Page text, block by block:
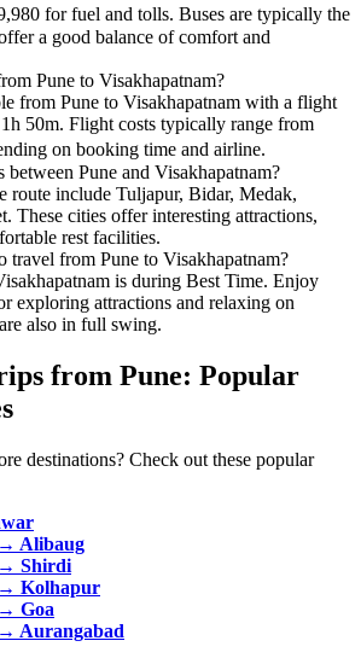
for fuel and tolls. Buses are typically the
a good balance of comfort and
Pune to Visakhapatnam?
from Pune to Visakhapatnam with a flight
50m. Flight costs typically range from
on booking time and airline.
between Pune and Visakhapatnam?
route include Tuljapur, Bidar, Medak,
These cities offer interesting attractions,
rest facilities.
travel from Pune to Visakhapatnam?
is during Best Time. Enjoy
exploring attractions and relaxing on
also in full swing.
from Pune: Popular
destinations? Check out these popular
Alibaug
Shirdi
Kolhapur
Goa
Aurangabad